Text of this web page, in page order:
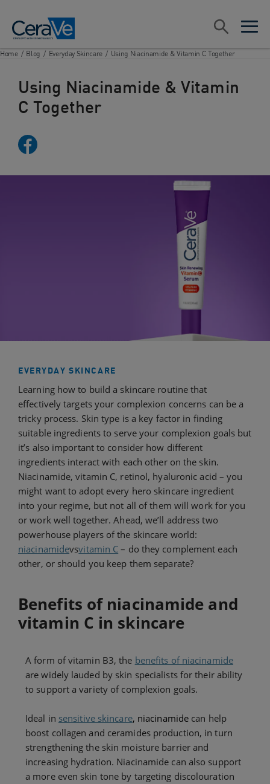
open
open
Search
Home / Blog / Everyday Skincare / Using Niacinamide & Vitamin C Together
Using Niacinamide & Vitamin
C Together
EVERYDAY SKINCARE
Learning how to build a skincare routine that
effectively targets your complexion concerns can be a
tricky process. Skin type is a key factor in finding
suitable ingredients to serve your complexion goals but
it’s also important to consider how different
ingredients interact with each other on the skin.
Niacinamide, vitamin C, retinol, hyaluronic acid –­ you
might want to adopt every hero skincare ingredient
into your regime, but not all of them will work for you
or work well together. Ahead, we’ll address two
powerhouse players of the skincare world:
niacinamidevsvitamin C – do they complement each
other, or should you keep them separate?
Benefits of niacinamide and
vitamin C in skincare
A form of vitamin B3, the benefits of niacinamide
are widely lauded by skin specialists for their ability
to support a variety of complexion goals.
Ideal in sensitive skincare, niacinamide can help
boost collagen and ceramides production, in turn
strengthening the skin moisture barrier and
increasing hydration. Niacinamide can also support
a more even skin tone by targeting discolouration